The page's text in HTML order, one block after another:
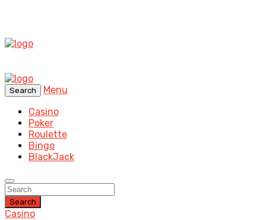
Search
Menu
Casino
Poker
Roulette
Bingo
BlackJack
Search
Casino